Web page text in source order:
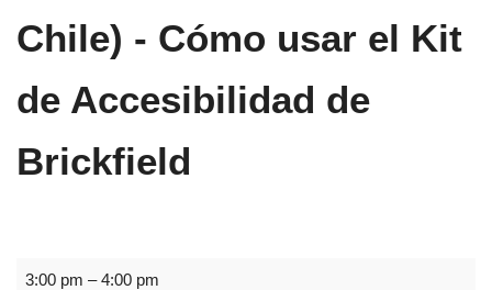
Chile) - Cómo usar el Kit
de Accesibilidad de
Brickfield
3:00 pm –4:00 pm